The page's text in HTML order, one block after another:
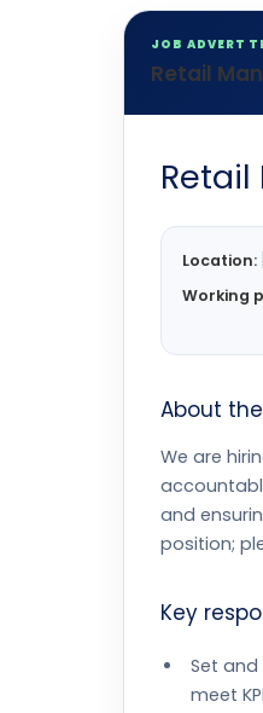
JOB ADVERT
Retail
Location:
Working
About
We are
and
position;
Key
Set
meet